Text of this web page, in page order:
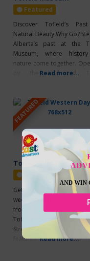
Featured
Discover Tofield’s
Natural Beauty Why Go?
Alberta’s past at the
Museum, where
nature come together.
by the dedicated
early Indigenous
pioneer life to the
farming, schools, and
businesses. Inside, you
exhibits on farming,
medicine,
Read more...
FEATURED
Tofield Western Days
Get ready for an
weekend at Tofield
from August 6-9, 2026,
Tofield Sportsgrounds
Street! This action-packed
features thrilling bull
Read more...
AND WIN